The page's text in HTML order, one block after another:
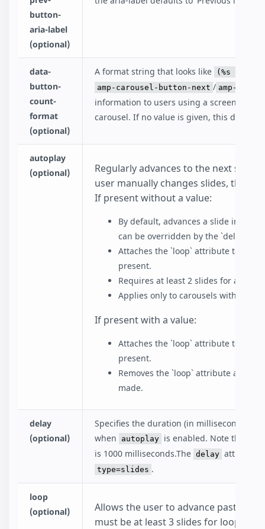
button-
aria-label
(optional)
data-
button-
count-
format
(optional)
A format string that looks like
(%s of %s)
amp-carousel-button-next / amp-
information to users using a screen
carousel. If no value is given, this defaults
autoplay
(optional)
Regularly advances to the next slide
user manually changes slides, then
If present without a value:
By default, advances a slide in
can be overridden by the `delay`
Attaches the `loop` attribute to
present.
Requires at least 2 slides for
Applies only to carousels with
If present with a value:
Attaches the `loop` attribute to
present.
Removes the `loop` attribute after
made.
delay
(optional)
Specifies the duration (in milliseconds) to
when
autoplay is enabled. Note that
is 1000 milliseconds.The delay attribute
type=slides .
loop
(optional)
Allows the user to advance past the
must be at least 3 slides for looping